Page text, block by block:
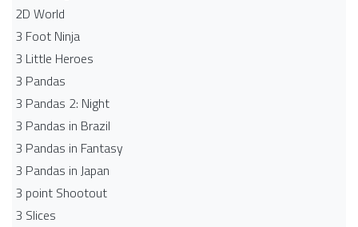
2D World
3 Foot Ninja
3 Little Heroes
3 Pandas
3 Pandas 2: Night
3 Pandas in Brazil
3 Pandas in Fantasy
3 Pandas in Japan
3 point Shootout
3 Slices